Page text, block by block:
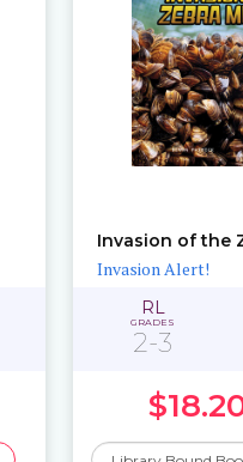
Invasion of the
Invasion Alert!
RL
GRADES
2-3